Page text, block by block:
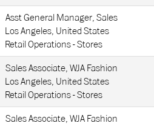
Asst General Manager, Sales
Los Angeles, United States
Retail Operations - Stores
Sales Associate, WJA Fashion
Los Angeles, United States
Retail Operations - Stores
Sales Associate, WJA Fashion